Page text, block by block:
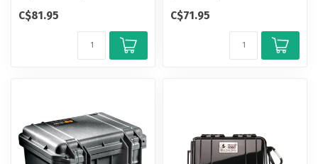
Vault series...
C$81.95
Pel...
C$71.95